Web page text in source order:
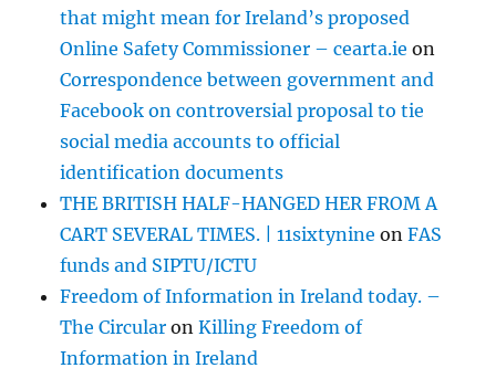
that might mean for Ireland’s proposed
Online Safety Commissioner – cearta.ie on
Correspondence between government and
Facebook on controversial proposal to tie
social media accounts to official
identification documents
THE BRITISH HALF-HANGED HER FROM A
CART SEVERAL TIMES. | 11sixtynine onFAS
funds and SIPTU/ICTU
Freedom of Information in Ireland today. –
The Circular onKilling Freedom of
Information in Ireland